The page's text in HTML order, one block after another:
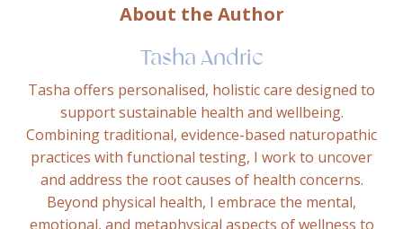
About the Author
Tasha Andric
Tasha offers personalised, holistic care designed to
support sustainable health and wellbeing.
Combining traditional, evidence-based naturopathic
practices with functional testing, I work to uncover
and address the root causes of health concerns.
Beyond physical health, I embrace the mental,
emotional, and metaphysical aspects of wellness to